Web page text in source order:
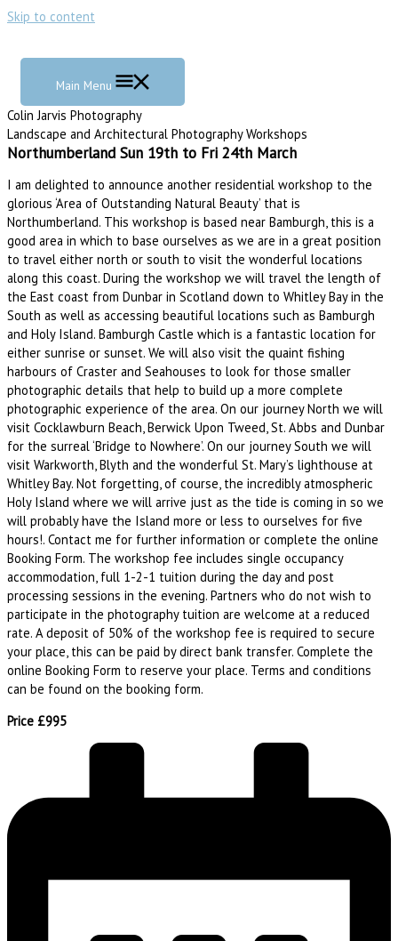
Skip to content
Main Menu
Colin Jarvis Photography
Landscape and Architectural Photography Workshops
Northumberland Sun 19th to Fri 24th March
I am delighted to announce another residential workshop to the
glorious ‘Area of Outstanding Natural Beauty’ that is
Northumberland. This workshop is based near Bamburgh, this is a
good area in which to base ourselves as we are in a great position
to travel either north or south to visit the wonderful locations
along this coast. During the workshop we will travel the length of
the East coast from Dunbar in Scotland down to Whitley Bay in the
South as well as accessing beautiful locations such as Bamburgh
and Holy Island. Bamburgh Castle which is a fantastic location for
either sunrise or sunset. We will also visit the quaint fishing
harbours of Craster and Seahouses to look for those smaller
photographic details that help to build up a more complete
photographic experience of the area. On our journey North we will
visit Cocklawburn Beach, Berwick Upon Tweed, St. Abbs and Dunbar
for the surreal ‘Bridge to Nowhere’. On our journey South we will
visit Warkworth, Blyth and the wonderful St. Mary’s lighthouse at
Whitley Bay. Not forgetting, of course, the incredibly atmospheric
Holy Island where we will arrive just as the tide is coming in so we
will probably have the Island more or less to ourselves for five
hours!. Contact me for further information or complete the online
Booking Form. The workshop fee includes single occupancy
accommodation, full 1-2-1 tuition during the day and post
processing sessions in the evening. Partners who do not wish to
participate in the photography tuition are welcome at a reduced
rate. A deposit of 50% of the workshop fee is required to secure
your place, this can be paid by direct bank transfer. Complete the
online Booking Form to reserve your place. Terms and conditions
can be found on the booking form.
Price £995